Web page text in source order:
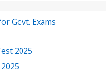
Govt. Exams
2025